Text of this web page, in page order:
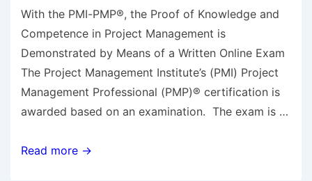
With the PMI-PMP®, the Proof of Knowledge and
Competence in Project Management is
Demonstrated by Means of a Written Online Exam
The Project Management Institute’s (PMI) Project
Management Professional (PMP)® certification is
awarded based on an examination. The exam is …
Read more →